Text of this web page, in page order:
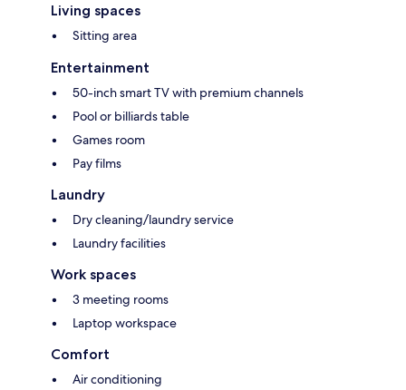
Living spaces
Sitting area
Entertainment
50-inch smart TV with premium channels
Pool or billiards table
Games room
Pay films
Laundry
Dry cleaning/laundry service
Laundry facilities
Work spaces
3 meeting rooms
Laptop workspace
Comfort
Air conditioning